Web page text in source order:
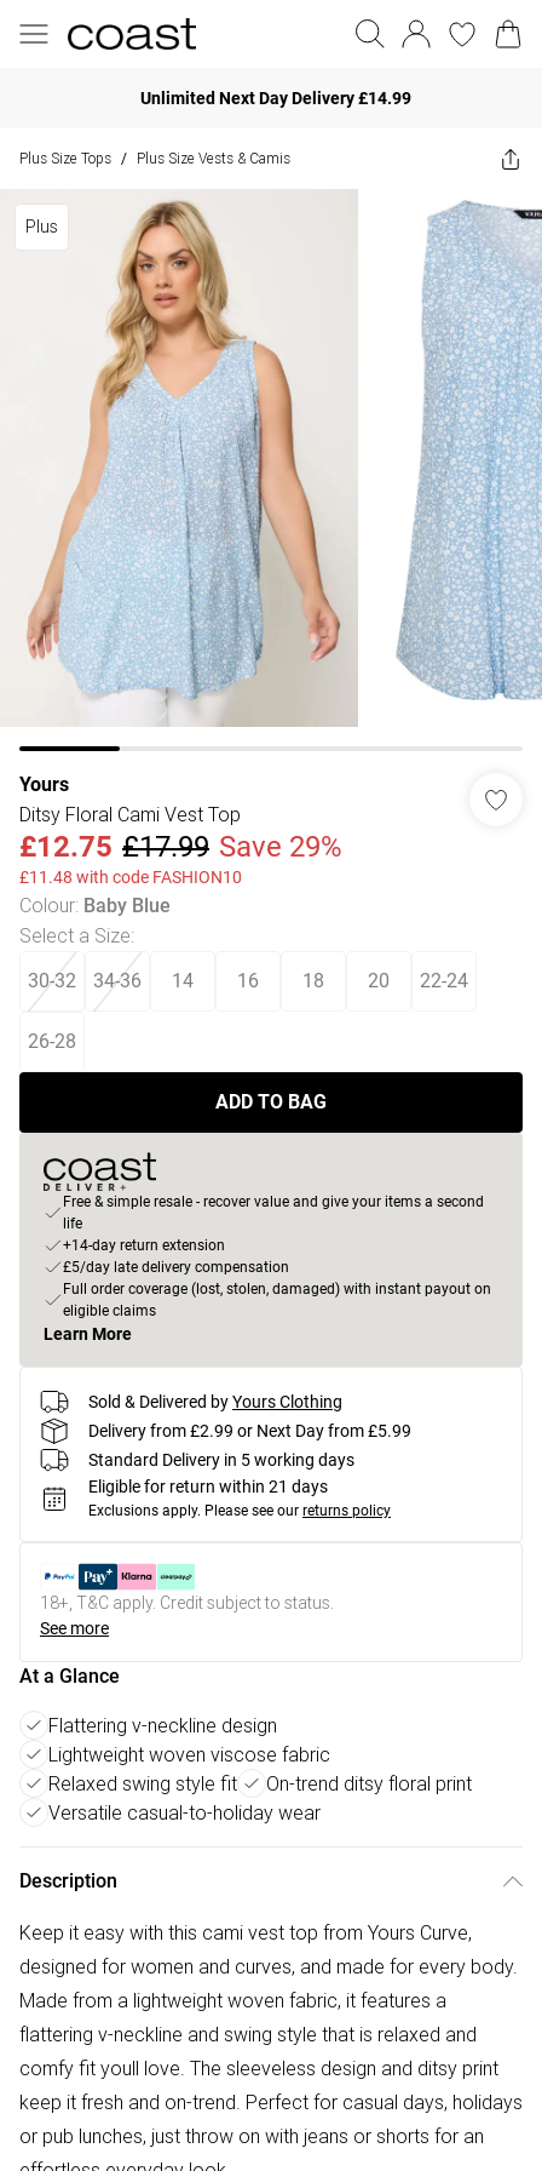
Unlimited Next Day Delivery £14.99
Plus Size Tops / Plus Size Vests & Camis
Plus
Yours
Ditsy Floral Cami Vest Top
£12.75 £17.99 Save 29%
£11.48 with code FASHION10
Colour: Baby Blue
Select a Size:
30-32 34-36 14 16 18 20 22-24
26-28
ADD TO BAG
Free & simple resale - recover value and give your items a second
life
+14-day return extension
£5/day late delivery compensation
Full order coverage (lost, stolen, damaged) with instant payout on
eligible claims
Learn More
Sold & Delivered byYours Clothing
Delivery from £2.99 or Next Day from £5.99
Standard Delivery in 5 working days
Eligible for return within 21 days
Exclusions apply. Please see our returns policy
18+, T&C apply. Credit subject to status.
See more
At a Glance
Flattering v-neckline design
Lightweight woven viscose fabric
Relaxed swing style fit
On-trend ditsy floral print
Versatile casual-to-holiday wear
Description
Keep it easy with this cami vest top from Yours Curve,
designed for women and curves, and made for every body.
Made from a lightweight woven fabric, it features a
flattering v-neckline and swing style that is relaxed and
comfy fit youll love. The sleeveless design and ditsy print
keep it fresh and on-trend. Perfect for casual days, holidays
or pub lunches, just throw on with jeans or shorts for an